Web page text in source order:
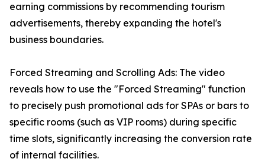
earning commissions by recommending tourism
advertisements, thereby expanding the hotel's
business boundaries.
Forced Streaming and Scrolling Ads: The video
reveals how to use the "Forced Streaming" function
to precisely push promotional ads for SPAs or bars to
specific rooms (such as VIP rooms) during specific
time slots, significantly increasing the conversion rate
of internal facilities.